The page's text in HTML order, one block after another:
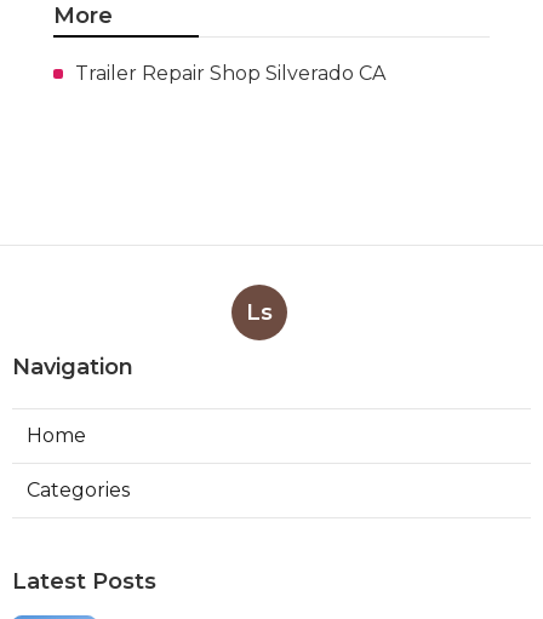
More
Trailer Repair Shop Silverado CA
Ls
Navigation
Home
Categories
Latest Posts